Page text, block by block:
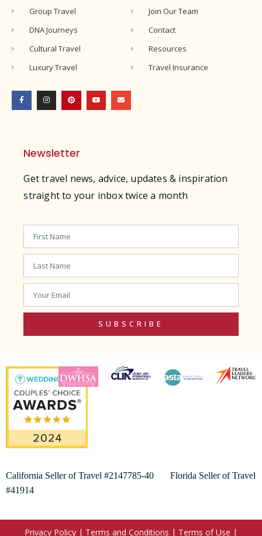
Group Travel
DNA Journeys
Cultural Travel
Luxury Travel
Join Our Team
Contact
Resources
Travel Insurance
Newsletter
Get travel news, advice, updates & inspiration
straight to your inbox twice a month
SUBSCRIBE
California Seller of Travel #2147785-40 Florida Seller of Travel
#41914
Privacy Policy | Terms and Conditions | Terms of Use |